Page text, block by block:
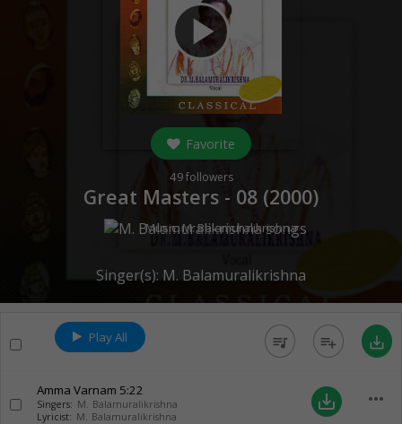
play_arrow
Favorite
49followers
Great Masters - 08 (2000)
Music:M. Balamuralikrishna
Singer(s): M. Balamuralikrishna
Play All queue_music playlist_add save_alt
Amma Varnam 5:22
Singers: M. Balamuralikrishna
Lyricist: M. Balamuralikrishna
save_alt more_horiz